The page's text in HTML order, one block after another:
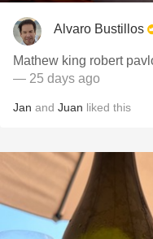
Alvaro Bustillos
Mathew king robert
— 25 days ago
Jan and Juan liked this